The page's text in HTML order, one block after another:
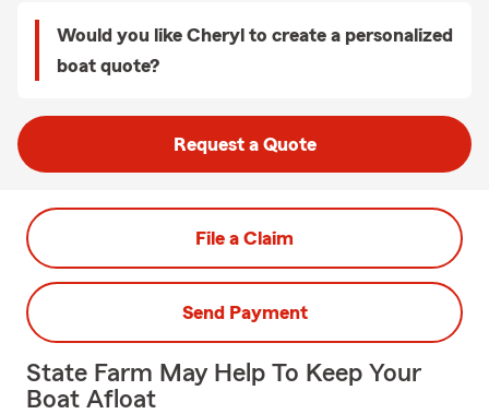
Would you like Cheryl to create a personalized
boat quote?
Request a Quote
File a Claim
Send Payment
State Farm May Help To Keep Your
Boat Afloat